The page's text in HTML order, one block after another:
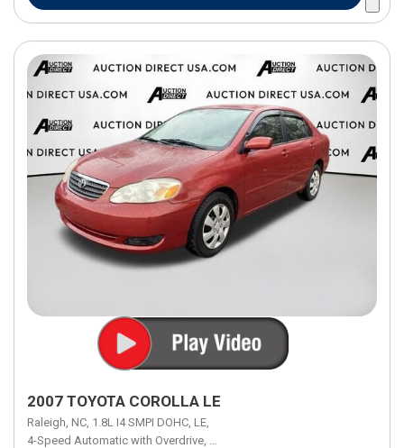
2007 TOYOTA COROLLA LE
Raleigh, NC, 1.8L I4 SMPI DOHC, LE,
4-Speed Automatic with Overdrive, 4-Speed Automatic with Overdrive,